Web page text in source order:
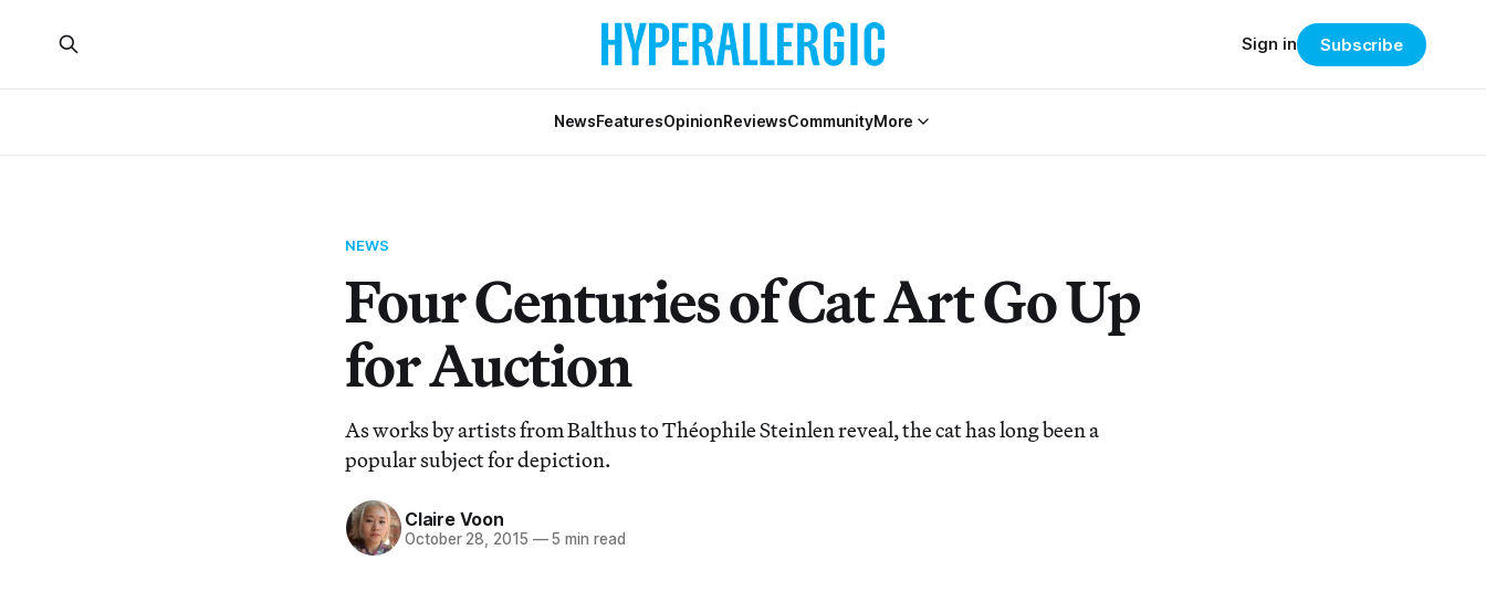
NewsFeaturesOpinionReviewsCommunityMore
Sign in Subscribe
NEWS
Four Centuries of Cat Art Go Up
for Auction
As works by artists from Balthus to Théophile Steinlen reveal, the cat has long been a
popular subject for depiction.
Claire Voon
October 28, 2015 —5 min read